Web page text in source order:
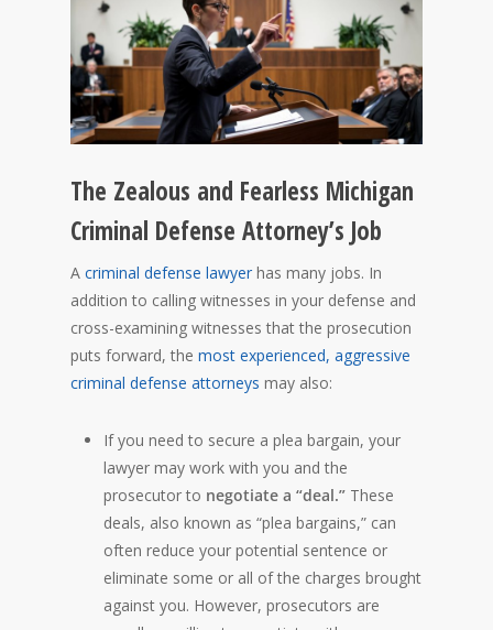
The Zealous and Fearless Michigan
Criminal Defense Attorney’s Job
A criminal defense lawyer has many jobs. In
addition to calling witnesses in your defense and
cross-examining witnesses that the prosecution
puts forward, the most experienced, aggressive
criminal defense attorneys may also:
If you need to secure a plea bargain, your
lawyer may work with you and the
prosecutor to negotiate a “deal.” These
deals, also known as “plea bargains,” can
often reduce your potential sentence or
eliminate some or all of the charges brought
against you. However, prosecutors are